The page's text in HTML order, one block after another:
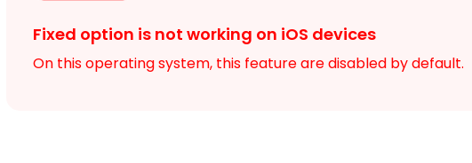
Fixed option is not working on iOS devices
On this operating system, this feature are disabled by default.